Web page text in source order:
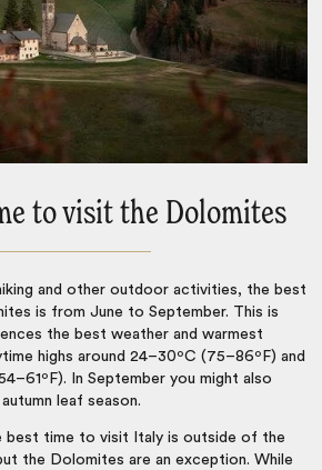
to visit the Dolomites
and other outdoor activities, the best
is from June to September. This is
the best weather and warmest
highs around 24–30ºC (75–86ºF) and
In September you might also
leaf season.
best time to visit Italy is outside of the
the Dolomites are an exception. While